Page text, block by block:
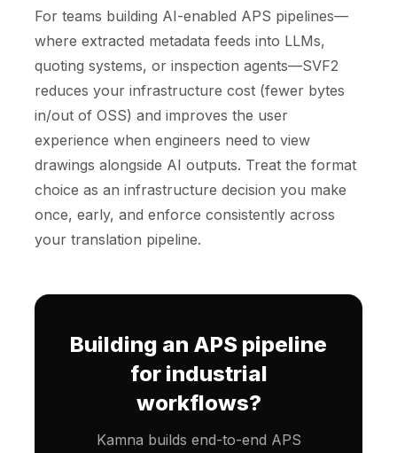
For teams building AI-enabled APS pipelines—
where extracted metadata feeds into LLMs,
quoting systems, or inspection agents—SVF2
reduces your infrastructure cost (fewer bytes
in/out of OSS) and improves the user
experience when engineers need to view
drawings alongside AI outputs. Treat the format
choice as an infrastructure decision you make
once, early, and enforce consistently across
your translation pipeline.
Building an APS pipeline
for industrial
workflows?
Kamna builds end-to-end APS